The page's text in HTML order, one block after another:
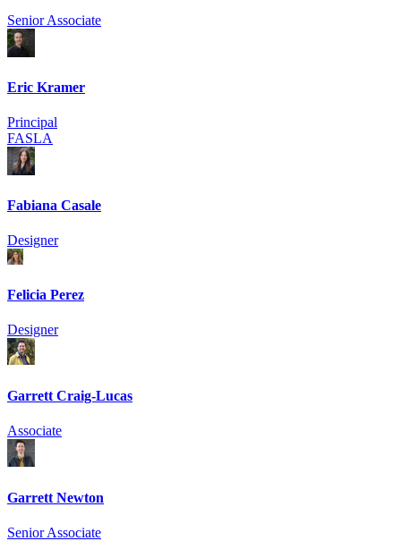
Senior Associate
Eric Kramer
Principal
FASLA
Fabiana Casale
Designer
Felicia Perez
Designer
Garrett Craig-Lucas
Associate
Garrett Newton
Senior Associate